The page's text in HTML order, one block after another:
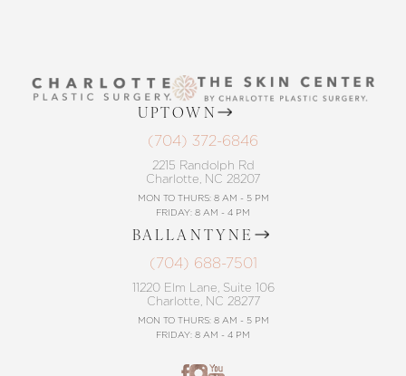
UPTOWN
(704) 372-6846
2215 Randolph Rd
Charlotte, NC 28207
MON TO THURS: 8 AM - 5 PM
FRIDAY: 8 AM - 4 PM
BALLANTYNE
(704) 688-7501
11220 Elm Lane, Suite 106
Charlotte, NC 28277
MON TO THURS: 8 AM - 5 PM
FRIDAY: 8 AM - 4 PM